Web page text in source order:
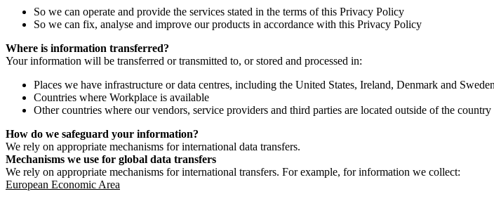
So we can operate and provide the services stated in the terms of this Privacy Policy
So we can fix, analyse and improve our products in accordance with this Privacy Policy
Where is information transferred?
Your information will be transferred or transmitted to, or stored and processed in:
Places we have infrastructure or data centres, including the United States, Ireland, Denmark and
Countries where Workplace is available
Other countries where our vendors, service providers and third parties are located outside of the
How do we safeguard your information?
We rely on appropriate mechanisms for international data transfers.
Mechanisms we use for global data transfers
We rely on appropriate mechanisms for international transfers. For example, for information we collect:
European Economic Area